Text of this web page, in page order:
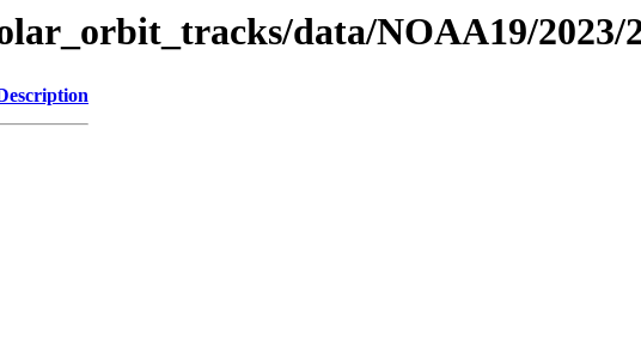
data/NOAA19/2023/